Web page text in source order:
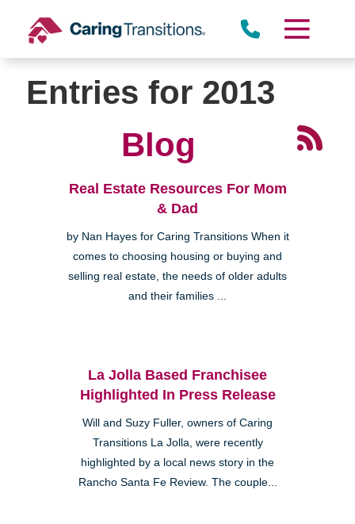
content
Entries for 2013
Blog
Real Estate Resources For Mom
& Dad
by Nan Hayes for Caring Transitions When it
comes to choosing housing or buying and
selling real estate, the needs of older adults
and their families ...
La Jolla Based Franchisee
Highlighted In Press Release
Will and Suzy Fuller, owners of Caring
Transitions La Jolla, were recently
highlighted by a local news story in the
Rancho Santa Fe Review. The couple...